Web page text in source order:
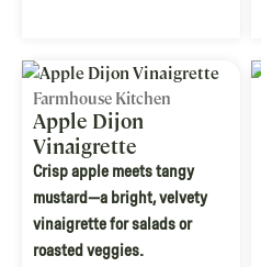
Farmhouse Kitchen
Apple Dijon
Vinaigrette
Crisp apple meets tangy
mustard—a bright, velvety
vinaigrette for salads or
roasted veggies.